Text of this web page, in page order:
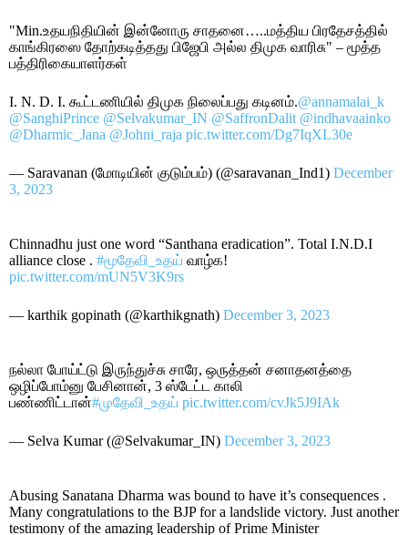
"Min.உதயநிதியின் இன்னோரு சாதனை…..மத்திய பிரதேசத்தில்
காங்கிரஸை தோற்கடித்தது பிஜேபி அல்ல திமுக வாரிசு" – மூத்த
பத்திரிகையாளர்கள்
I. N. D. I. கூட்டணியில் திமுக நிலைப்பது கடினம்.@annamalai_k
@SanghiPrince @Selvakumar_IN @SaffronDalit @indhavaainko
@Dharmic_Jana @Johni_raja pic.twitter.com/Dg7IqXL30e
— Saravanan (மோடியின் குடும்பம்) (@saravanan_Ind1) December
3, 2023
Chinnadhu just one word “Santhana eradication”. Total I.N.D.I
alliance close . #மூதேவி_உதய் வாழ்க!
pic.twitter.com/mUN5V3K9rs
— karthik gopinath (@karthikgnath) December 3, 2023
நல்லா போய்ட்டு இருந்துச்சு சாரே, ஒருத்தன் சனாதனத்தை
ஒழிப்போம்னு பேசினான், 3 ஸ்டேட்ட காலி
பண்ணிட்டான்#முதேவி_உதய் pic.twitter.com/cvJk5J9IAk
— Selva Kumar (@Selvakumar_IN) December 3, 2023
Abusing Sanatana Dharma was bound to have it’s consequences .
Many congratulations to the BJP for a landslide victory. Just another
testimony of the amazing leadership of Prime Minister